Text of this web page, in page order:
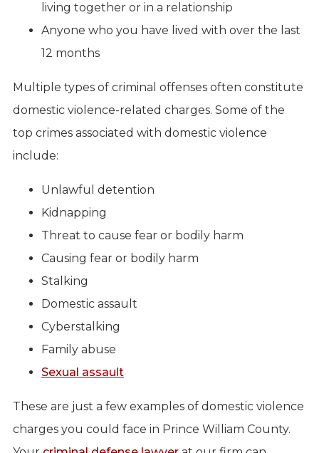
living together or in a relationship
Anyone who you have lived with over the last
12 months
Multiple types of criminal offenses often constitute
domestic violence-related charges. Some of the
top crimes associated with domestic violence
include:
Unlawful detention
Kidnapping
Threat to cause fear or bodily harm
Causing fear or bodily harm
Stalking
Domestic assault
Cyberstalking
Family abuse
Sexual assault
These are just a few examples of domestic violence
charges you could face in Prince William County.